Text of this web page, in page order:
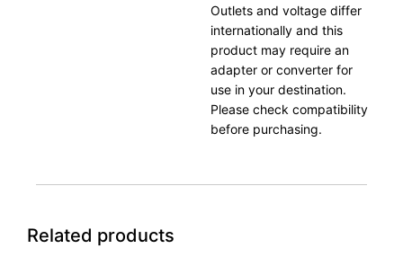
Outlets and voltage differ
internationally and this
product may require an
adapter or converter for
use in your destination.
Please check compatibility
before purchasing.
Related products